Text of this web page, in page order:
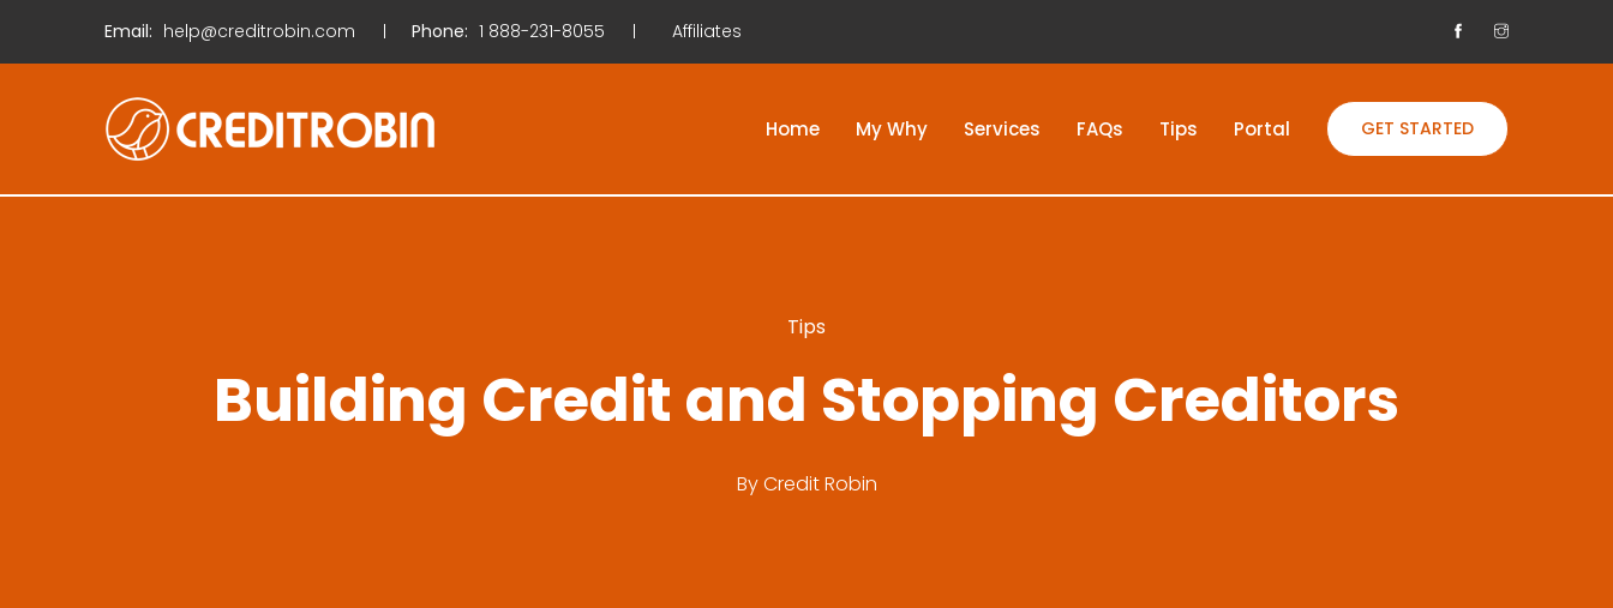
Email: help@creditrobin.com Phone: 1 888-231-8055 Affiliates
Home My Why Services FAQs Tips Portal GET STARTED
Tips
Building Credit and Stopping Creditors
ByCredit Robin